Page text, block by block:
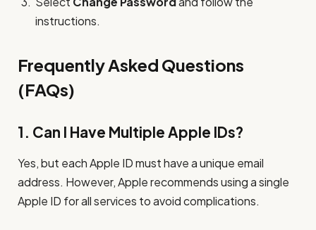
instructions.
Frequently Asked Questions
(FAQs)
1. Can I Have Multiple Apple IDs?
Yes, but each Apple ID must have a unique email
address. However, Apple recommends using a single
Apple ID for all services to avoid complications.